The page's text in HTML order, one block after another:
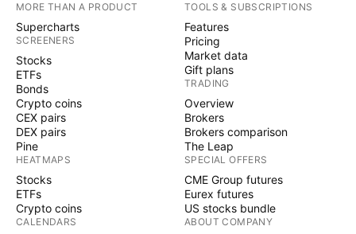
MORE THAN A PRODUCT
Supercharts
SCREENERS
Stocks
ETFs
Bonds
Crypto coins
CEX pairs
DEX pairs
Pine
HEATMAPS
Stocks
ETFs
Crypto coins
CALENDARS
TOOLS & SUBSCRIPTIONS
Features
Pricing
Market data
Gift plans
TRADING
Overview
Brokers
Brokers comparison
The Leap
SPECIAL OFFERS
CME Group futures
Eurex futures
US stocks bundle
ABOUT COMPANY